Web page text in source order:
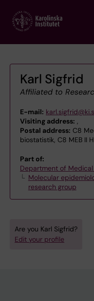
main
Karl Sigfrid
Affiliated to
E-mail:
Visiting address: ,
Postal address: C8
biostatistik, C8 MEB II
Part of:
Department of
Molecular
research group
Are you Karl Sigfrid?
Edit your profile